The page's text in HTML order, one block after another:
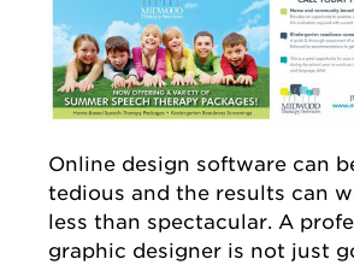
Online design software can
tedious and the results can
less than spectacular. A
graphic designer is not just